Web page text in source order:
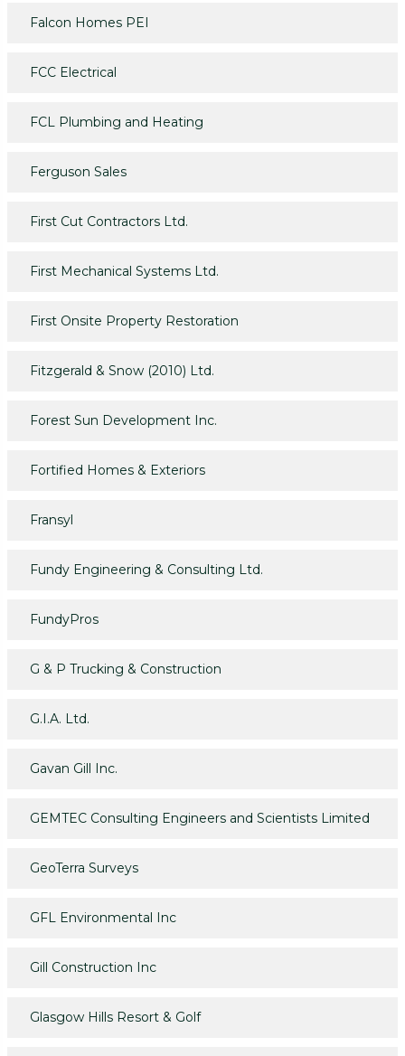
Falcon Homes PEI
FCC Electrical
FCL Plumbing and Heating
Ferguson Sales
First Cut Contractors Ltd.
First Mechanical Systems Ltd.
First Onsite Property Restoration
Fitzgerald & Snow (2010) Ltd.
Forest Sun Development Inc.
Fortified Homes & Exteriors
Fransyl
Fundy Engineering & Consulting Ltd.
FundyPros
G & P Trucking & Construction
G.I.A. Ltd.
Gavan Gill Inc.
GEMTEC Consulting Engineers and Scientists Limited
GeoTerra Surveys
GFL Environmental Inc
Gill Construction Inc
Glasgow Hills Resort & Golf